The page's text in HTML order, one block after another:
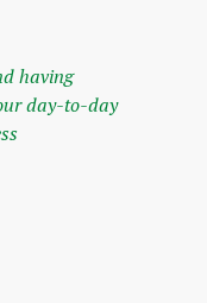
having
day-to-day